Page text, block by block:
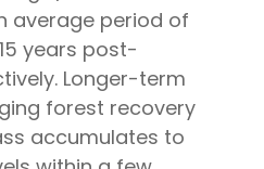
average period of
years post-
Longer-term
forest recovery
accumulates to